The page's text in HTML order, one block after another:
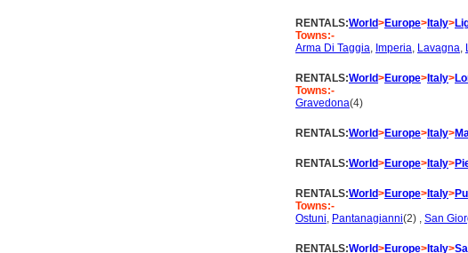
RENTALS:World>Europe> Italy>
Towns:-
Arma Di Taggia, Imperia, Lavagna,
RENTALS:World>Europe> Italy>
Towns:-
Gravedona(4)
RENTALS:World>Europe> Italy>
RENTALS:World>Europe> Italy>
RENTALS:World>Europe> Italy>
Towns:-
Ostuni, Pantanagianni(2) , San
RENTALS:World>Europe> Italy>